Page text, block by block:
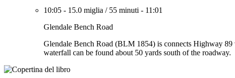
10:05 - 15.0 miglia / 55 minuti - 11:01
Glendale Bench Road
Glendale Bench Road (BLM 1854) is connects Highway 89
waterfall can be found about 50 yards south of the roadway.